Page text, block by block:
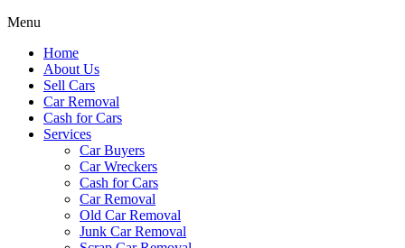
Menu
Home
About Us
Sell Cars
Car Removal
Cash for Cars
Services
Car Buyers
Car Wreckers
Cash for Cars
Car Removal
Old Car Removal
Junk Car Removal